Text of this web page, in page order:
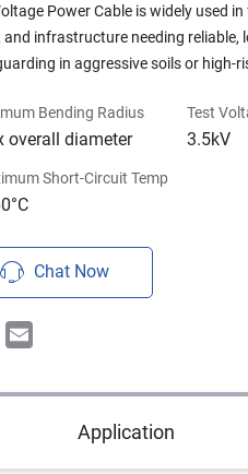
Power Cable is widely used
infrastructure needing reliable,
in aggressive soils or high-
Bending Radius
overall diameter
Test
3.5kV
Short-Circuit Temp
Chat Now
WhatsApp
Application